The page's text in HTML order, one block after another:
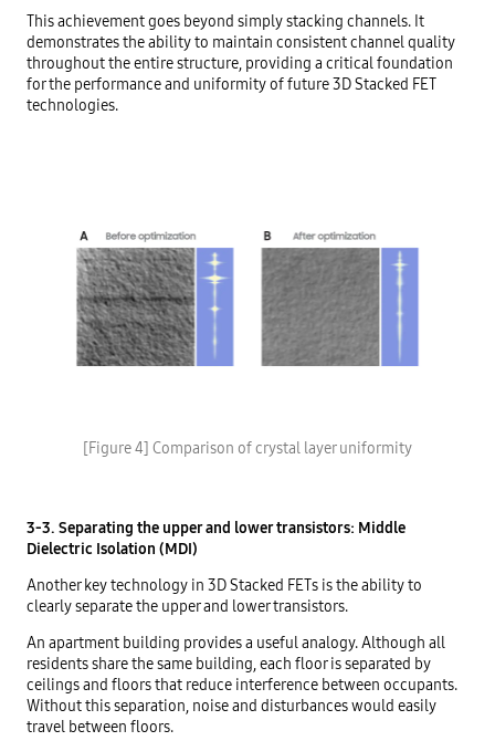
This achievement goes beyond simply stacking channels. It
demonstrates the ability to maintain consistent channel quality
throughout the entire structure, providing a critical foundation
for the performance and uniformity of future 3D Stacked FET
technologies.
[Figure 4] Comparison of crystal layer uniformity
3-3. Separating the upper and lower transistors: Middle
Dielectric Isolation (MDI)
Another key technology in 3D Stacked FETs is the ability to
clearly separate the upper and lower transistors.
An apartment building provides a useful analogy. Although all
residents share the same building, each floor is separated by
ceilings and floors that reduce interference between occupants.
Without this separation, noise and disturbances would easily
travel between floors.